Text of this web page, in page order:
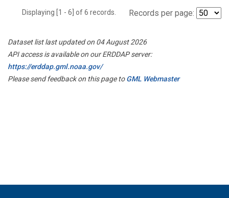
Displaying [1 - 6] of 6 records. Records per page:
Dataset list last updated on 04 August 2026
API access is available on our ERDDAP server:
https://erddap.gml.noaa.gov/
Please send feedback on this page toGML Webmaster